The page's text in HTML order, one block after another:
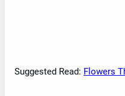
Suggested Read: Flowers